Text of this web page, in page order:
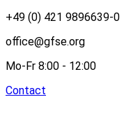
+49 (0) 421 9896639-0
office@gfse.org
Mo-Fr 8:00 - 12:00
Contact